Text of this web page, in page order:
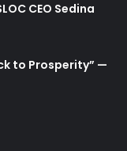
CEO Sedina
to Prosperity” —